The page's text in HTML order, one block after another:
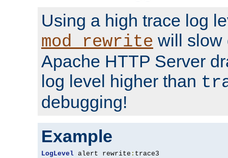
Using a high trace log
mod_rewrite will slow
Apache HTTP Server
log level higher than
debugging!
Example
LogLevel alert rewrite : trace3